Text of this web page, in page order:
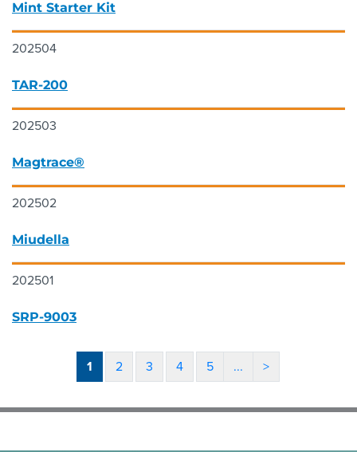
Mint Starter Kit
202504
TAR-200
202503
Magtrace®
202502
Miudella
202501
SRP-9003
1 2 3 4 5 ... >